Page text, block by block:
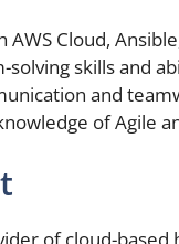
AWS Cloud,
solving skills and
and
of Agile